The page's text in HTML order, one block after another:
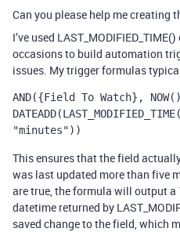
Can you please help me creating
I’ve used LAST_MODIFIED_TIME()
occasions to build automation
issues. My trigger formulas
AND({Field To Watch},
"minutes"))
This ensures that the field
was last updated more than five
are true, the formula will output
datetime returned by
saved change to the field, which